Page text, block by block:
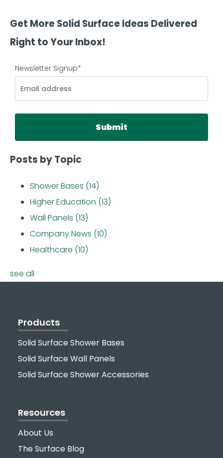
Get More Solid Surface Ideas Delivered
Right to Your Inbox!
Newsletter Signup*
Posts by Topic
Shower Bases (14)
Higher Education (13)
Wall Panels (13)
Company News (10)
Healthcare (10)
see all
Products
Solid Surface Shower Bases
Solid Surface Wall Panels
Solid Surface Shower Accessories
Resources
About Us
The Surface Blog